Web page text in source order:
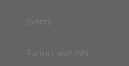
Events
Partner with INN